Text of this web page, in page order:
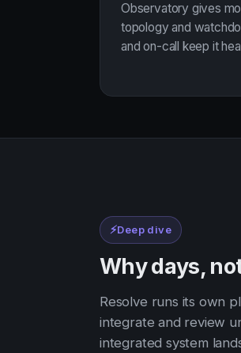
Observatory gives
topology and
and on-call keep it
⚡Deep dive
Why days,
Resolve runs its own
integrate and review
integrated system